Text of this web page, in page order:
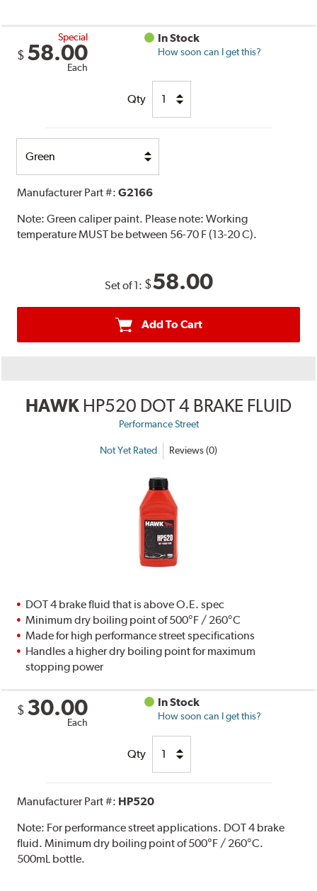
Special
$ 58.00
Each
In Stock
How soon can I get this?
Qty
Option
Manufacturer Part #:G2166
Note:Green caliper paint. Please note: Working
temperature MUST be between 56-70 F (13-20 C).
Set of 1: $58.00
Add To Cart
HAWK HP520 DOT 4 BRAKE FLUID
Performance Street
Not Yet Rated Reviews (0)
DOT 4 brake fluid that is above O.E. spec
Minimum dry boiling point of 500°F / 260°C
Made for high performance street specifications
Handles a higher dry boiling point for maximum
stopping power
$ 30.00
Each
In Stock
How soon can I get this?
Qty
Manufacturer Part #: HP520
Note: For performance street applications. DOT 4 brake
fluid. Minimum dry boiling point of 500°F / 260°C.
500mL bottle.